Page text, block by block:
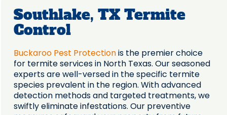
Southlake, TX Termite
Control
Buckaroo Pest Protectionis the premier choice
for termite services in North Texas. Our seasoned
experts are well-versed in the specific termite
species prevalent in the region. With advanced
detection methods and targeted treatments, we
swiftly eliminate infestations. Our preventive